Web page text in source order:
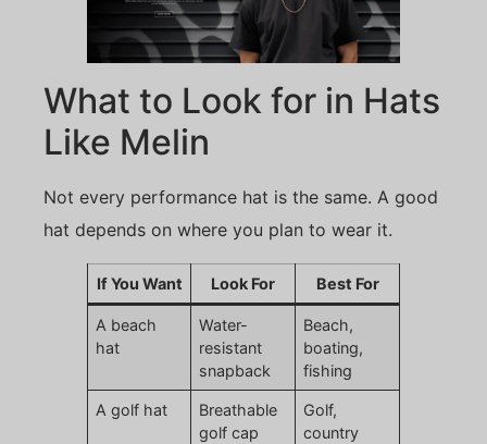
What to Look for in Hats
Like Melin
Not every performance hat is the same. A good
hat depends on where you plan to wear it.
If You Want Look For Best For
A beach
hat
Water-
resistant
snapback
Beach,
boating,
fishing
A golf hat
Breathable
golf cap
Golf,
country